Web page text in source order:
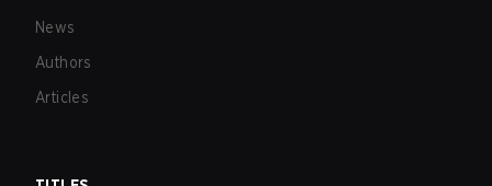
News
Authors
Articles